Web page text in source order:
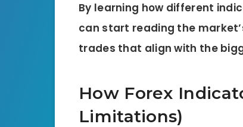
By learning how different
can start reading the
trades that align with the
How Forex
Limitations)